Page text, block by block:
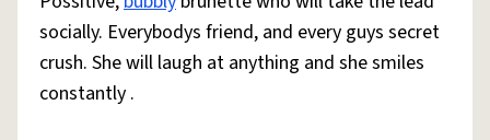
socially. Everybodys friend, and every guys secret
crush. She will laugh at anything and she smiles
constantly .